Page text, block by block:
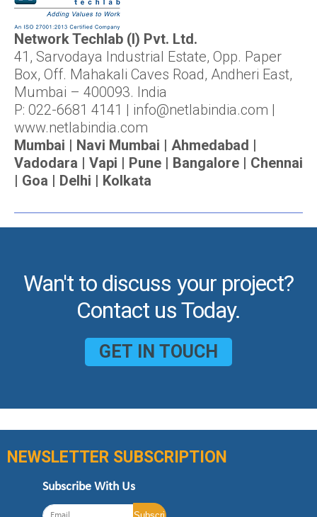
Network Techlab (I) Pvt. Ltd.
41, Sarvodaya Industrial Estate, Opp. Paper
Box, Off. Mahakali Caves Road, Andheri East,
Mumbai – 400093. India
P: 022-6681 4141 | info@netlabindia.com |
www.netlabindia.com
Mumbai | Navi Mumbai | Ahmedabad |
Vadodara | Vapi | Pune | Bangalore | Chennai
| Goa | Delhi | Kolkata
Wan't to discuss your project?
Contact us Today.
GET IN TOUCH
NEWSLETTER SUBSCRIPTION
Subscribe With Us